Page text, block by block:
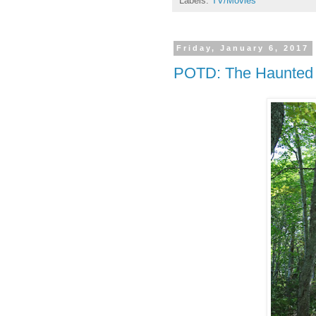
Friday, January 6, 2017
POTD: The